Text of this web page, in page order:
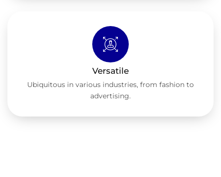
Versatile
Ubiquitous in various industries, from fashion to
advertising.